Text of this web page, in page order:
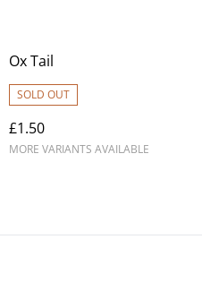
Ox Tail
SOLD OUT
£1.50
MORE VARIANTS AVAILABLE